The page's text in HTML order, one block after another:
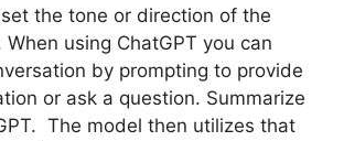
the tone or direction of the
using ChatGPT you can
by prompting to provide
or ask a question. Summarize
The model then utilizes that